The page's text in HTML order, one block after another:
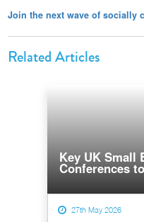
Join the next wave of socially
Related Articles
Key UK Small
Conferences
27th May 2026